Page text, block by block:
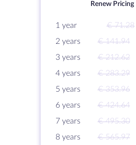
Renew Pricing
1 year € 71.28
2 years
€ 141.94
3 years
€ 212.62
4 years
€ 283.29
5 years
€ 353.96
6 years
€ 424.64
7 years
€ 495.30
8 years
€ 565.97